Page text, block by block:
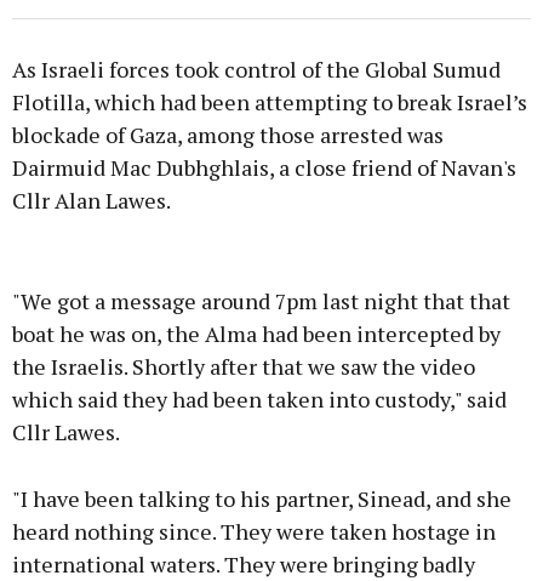
As Israeli forces took control of the Global Sumud
Flotilla, which had been attempting to break Israel’s
blockade of Gaza, among those arrested was
Dairmuid Mac Dubhghlais, a close friend of Navan's
Cllr Alan Lawes.
Learn more
"We got a message around 7pm last night that that
boat he was on, the Alma had been intercepted by
the Israelis. Shortly after that we saw the video
which said they had been taken into custody," said
Cllr Lawes.
"I have been talking to his partner, Sinead, and she
heard nothing since. They were taken hostage in
international waters. They were bringing badly